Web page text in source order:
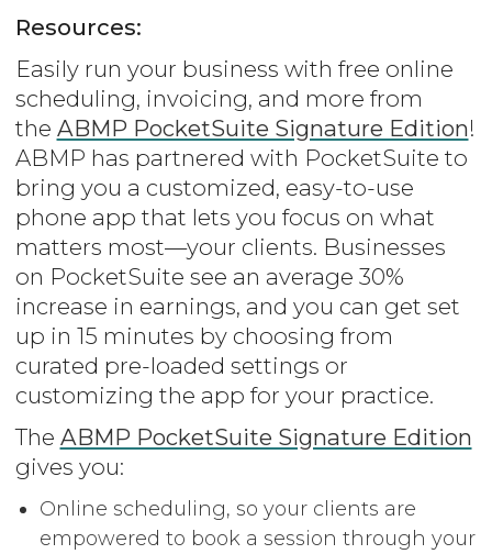
Resources:
Easily run your business with free online
scheduling, invoicing, and more from
the ABMP PocketSuite Signature Edition!
ABMP has partnered with PocketSuite to
bring you a customized, easy-to-use
phone app that lets you focus on what
matters most—your clients. Businesses
on PocketSuite see an average 30%
increase in earnings, and you can get set
up in 15 minutes by choosing from
curated pre-loaded settings or
customizing the app for your practice.
The ABMP PocketSuite Signature Edition
gives you:
Online scheduling, so your clients are
empowered to book a session through your